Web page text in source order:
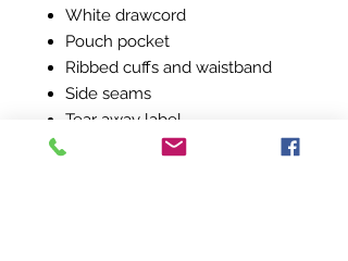
White drawcord
Pouch pocket
Ribbed cuffs and waistband
Side seams
Tear away label